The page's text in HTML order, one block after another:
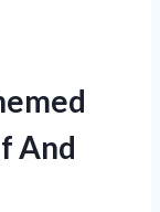
And